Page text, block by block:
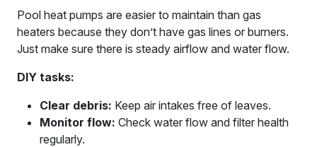
Pool heat pumps are easier to maintain than gas
heaters because they don’t have gas lines or burners.
Just make sure there is steady airflow and water flow.
DIY tasks:
Clear debris: Keep air intakes free of leaves.
Monitor flow: Check water flow and filter health
regularly.